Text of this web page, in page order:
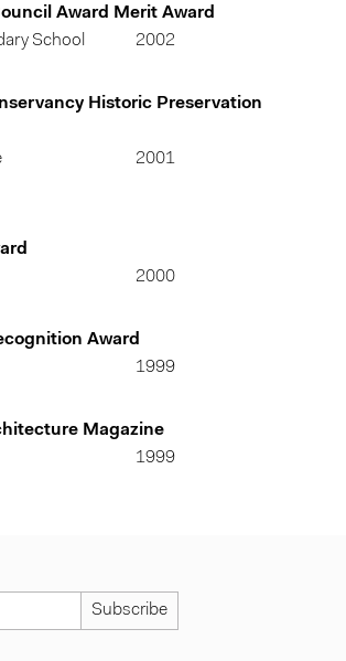
Award Merit Award
School
2002
Historic Preservation
2001
2000
Award
1999
Magazine
1999